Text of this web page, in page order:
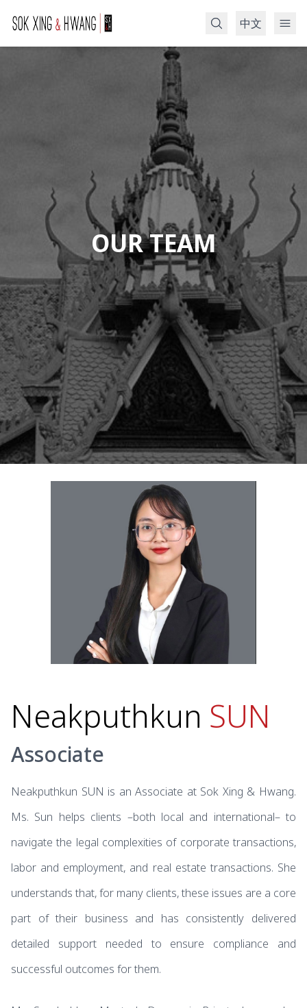
中文
OUR TEAM
Neakputhkun SUN
Associate
Neakputhkun SUN is an Associate at Sok Xing & Hwang.
Ms. Sun helps clients –both local and international– to
navigate the legal complexities of corporate transactions,
labor and employment, and real estate transactions. She
understands that, for many clients, these issues are a core
part of their business and has consistently delivered
detailed support needed to ensure compliance and
successful outcomes for them.